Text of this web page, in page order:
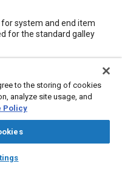
Chat
system and end item
for the standard galley
Assembling
to the storing of cookies
analyze site usage, and
Policy